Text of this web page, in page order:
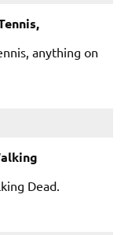
anything on
Dead.